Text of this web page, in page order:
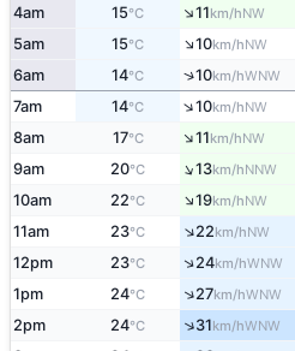
4am 15°C ↑11km/hNW
5am 15°C ↑10km/hNW
6am 14°C ↑10km/hWNW
7am 14°C ↑10km/hNW
8am 17°C ↑11km/hNW
9am 20°C ↑13km/hNNW
10am 22°C ↑19km/hNW
11am 23°C ↑22km/hNW
12pm 23°C ↑24km/hWNW
1pm 24°C ↑27km/hWNW
2pm 24°C ↑31km/hWNW